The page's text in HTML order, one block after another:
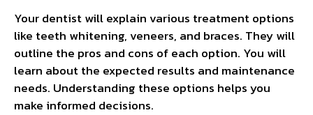
Your dentist will explain various treatment options
like teeth whitening, veneers, and braces. They will
outline the pros and cons of each option. You will
learn about the expected results and maintenance
needs. Understanding these options helps you
make informed decisions.